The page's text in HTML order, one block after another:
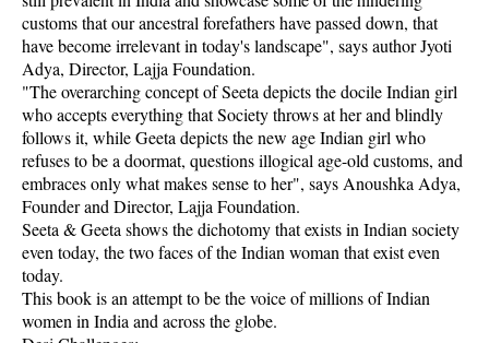
customs that our ancestral forefathers have passed down, that
have become irrelevant in today's landscape", says author Jyoti
Adya, Director, Lajja Foundation.
"The overarching concept of Seeta depicts the docile Indian girl
who accepts everything that Society throws at her and blindly
follows it, while Geeta depicts the new age Indian girl who
refuses to be a doormat, questions illogical age-old customs, and
embraces only what makes sense to her", says Anoushka Adya,
Founder and Director, Lajja Foundation.
Seeta & Geeta shows the dichotomy that exists in Indian society
even today, the two faces of the Indian woman that exist even
today.
This book is an attempt to be the voice of millions of Indian
women in India and across the globe.